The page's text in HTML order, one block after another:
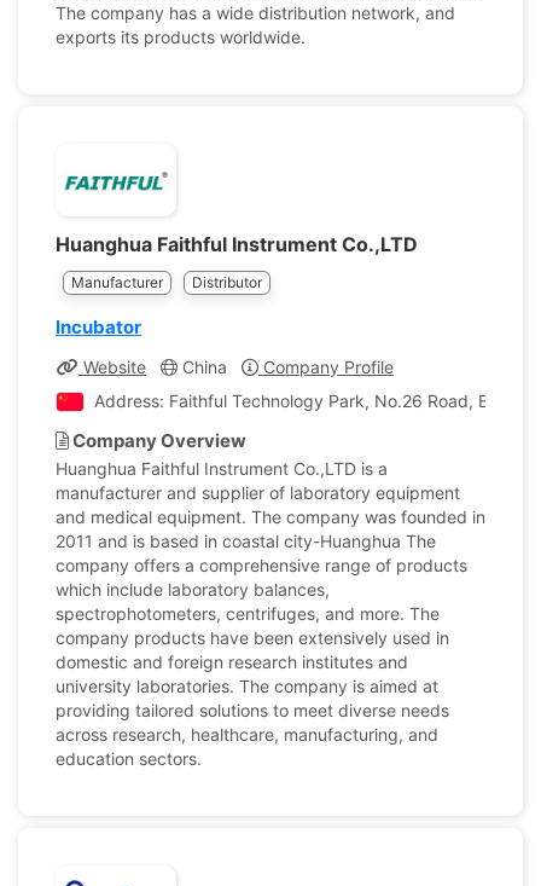
The company has a wide distribution network, and
exports its products worldwide.
Huanghua Faithful Instrument Co.,LTD
Manufacturer Distributor
Incubator
Website China
Company Profile
Address: Faithful Technology Park, No.26 Road, East
Company Overview
Huanghua Faithful Instrument Co.,LTD is a
manufacturer and supplier of laboratory equipment
and medical equipment. The company was founded in
2011 and is based in coastal city-Huanghua The
company offers a comprehensive range of products
which include laboratory balances,
spectrophotometers, centrifuges, and more. The
company products have been extensively used in
domestic and foreign research institutes and
university laboratories. The company is aimed at
providing tailored solutions to meet diverse needs
across research, healthcare, manufacturing, and
education sectors.